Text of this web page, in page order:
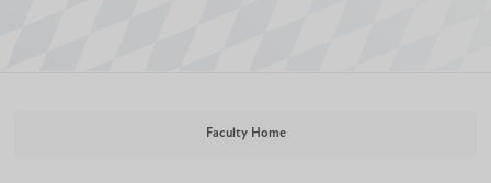
Faculty Home